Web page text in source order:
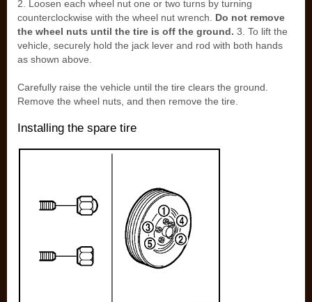
2. Loosen each wheel nut one or two turns by turning
counterclockwise with the wheel nut wrench. Do not remove
the wheel nuts until the tire is off the ground. 3. To lift the
vehicle, securely hold the jack lever and rod with both hands
as shown above.
Carefully raise the vehicle until the tire clears the ground.
Remove the wheel nuts, and then remove the tire.
Installing the spare tire